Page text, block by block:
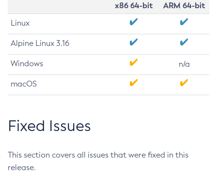
x86 64-bit
ARM 64-bit
Linux
Alpine Linux 3.16
Windows n/a
macOS
Fixed Issues
This section covers all issues that were fixed in this
release.